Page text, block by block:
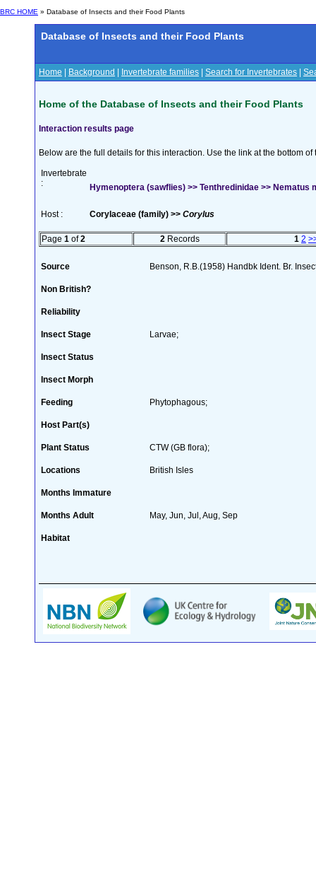
BRC HOME » Database of Insects and their Food Plants
Database of Insects and their Food Plants
Home Background Invertebrate families Search for Invertebrates
Home of the Database of Insects and their Food Plants
Interaction results page
Below are the full details for this interaction. Use the link at the bottom
Invertebrate
:
Hymenoptera (sawflies) >> Tenthredinidae >> Nematus
Host : Corylaceae (family) >> Corylus
Page 1 of2 2 Records 1 2
Source Benson, R.B.(1958) Handbk Ident. Br.
Non British?
Reliability
Insect Stage Larvae;
Insect Status
Insect Morph
Feeding Phytophagous;
Host Part(s)
Plant Status CTW (GB flora);
Locations British Isles
Months Immature
Months Adult May, Jun, Jul, Aug, Sep
Habitat